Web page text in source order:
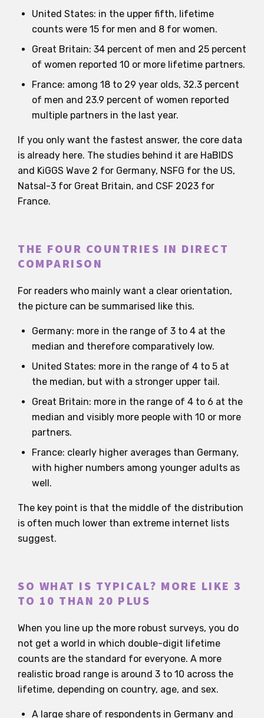
United States: in the upper fifth, lifetime
counts were 15 for men and 8 for women.
Great Britain: 34 percent of men and 25 percent
of women reported 10 or more lifetime partners.
France: among 18 to 29 year olds, 32.3 percent
of men and 23.9 percent of women reported
multiple partners in the last year.
If you only want the fastest answer, the core data
is already here. The studies behind it are HaBIDS
and KiGGS Wave 2 for Germany, NSFG for the US,
Natsal-3 for Great Britain, and CSF 2023 for
France.
THE FOUR COUNTRIES IN DIRECT
COMPARISON
For readers who mainly want a clear orientation,
the picture can be summarised like this.
Germany: more in the range of 3 to 4 at the
median and therefore comparatively low.
United States: more in the range of 4 to 5 at
the median, but with a stronger upper tail.
Great Britain: more in the range of 4 to 6 at the
median and visibly more people with 10 or more
partners.
France: clearly higher averages than Germany,
with higher numbers among younger adults as
well.
The key point is that the middle of the distribution
is often much lower than extreme internet lists
suggest.
SO WHAT IS TYPICAL? MORE LIKE 3
TO 10 THAN 20 PLUS
When you line up the more robust surveys, you do
not get a world in which double-digit lifetime
counts are the standard for everyone. A more
realistic broad range is around 3 to 10 across the
lifetime, depending on country, age, and sex.
A large share of respondents in Germany and